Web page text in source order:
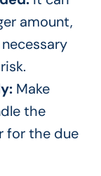
amount,
Make
the
for the due